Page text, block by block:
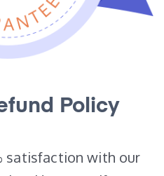
Policy
satisfaction with our